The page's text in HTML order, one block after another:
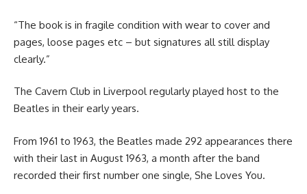
“The book is in fragile condition with wear to cover and
pages, loose pages etc – but signatures all still display
clearly.”
The Cavern Club in Liverpool regularly played host to the
Beatles in their early years.
From 1961 to 1963, the Beatles made 292 appearances there
with their last in August 1963, a month after the band
recorded their first number one single, She Loves You.